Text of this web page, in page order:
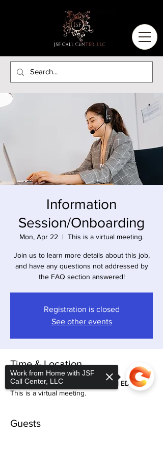
Information
Session/Onboarding
Mon, Apr 22
  |
This is a virtual meeting.
Join us to learn more details about this job,
and have any questions not addressed by
the FAQ section answered!
Registration is closed
See other events
Time & Location
Apr 22, 2024, 8:30 PM – 10:30 PM EDT
This is a virtual meeting.
Guests
Work from Home with JSF
Call Center, LLC